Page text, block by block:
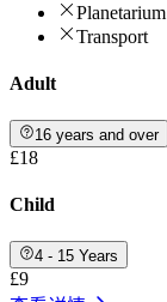
Transport
Adult
16 years and over
£18
Child
4 - 15 Years
£9